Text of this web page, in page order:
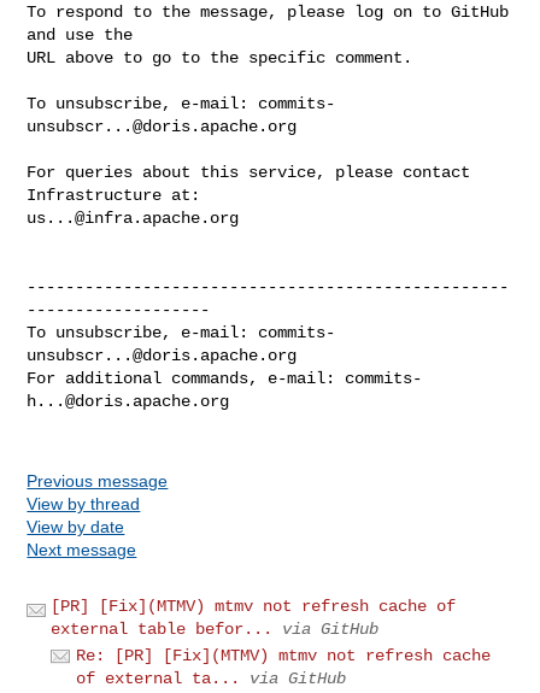
To respond to the message, please log on to GitHub
and use the
URL above to go to the specific comment.
To unsubscribe, e-mail: commits-
unsubscr...@doris.apache.org
For queries about this service, please contact
us...@infra.apache.org
--------------------------------------------------
-------------------
To unsubscribe, e-mail: commits-
unsubscr...@doris.apache.org
For additional commands, e-mail: commits-
h...@doris.apache.org
Previous message
View by thread
View by date
Next message
[PR] [Fix](MTMV) mtmv not refresh cache of
external table befor...
via GitHub
Re: [PR] [Fix](MTMV) mtmv not refresh cache
of external ta...
via GitHub